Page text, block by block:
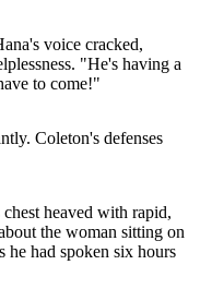
voice cracked,
"He's having a
to come!"
Coleton's defenses
heaved with rapid,
the woman sitting on
he had spoken six hours